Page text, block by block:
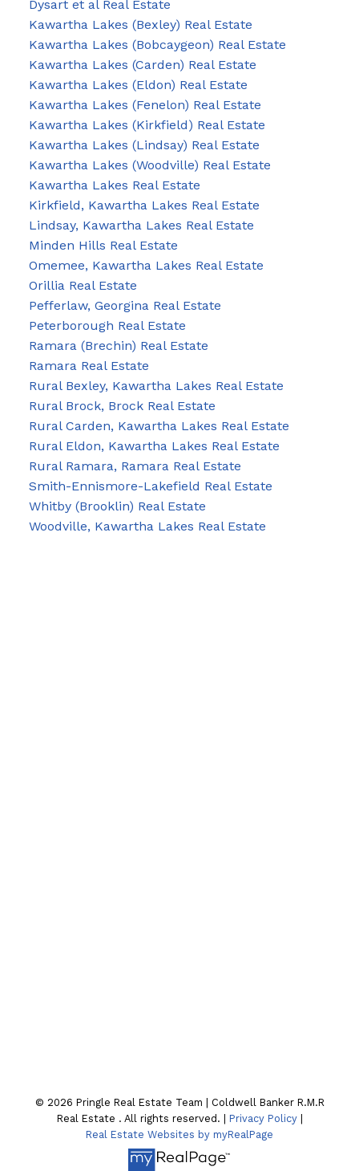
Dysart et al Real Estate
Kawartha Lakes (Bexley) Real Estate
Kawartha Lakes (Bobcaygeon) Real Estate
Kawartha Lakes (Carden) Real Estate
Kawartha Lakes (Eldon) Real Estate
Kawartha Lakes (Fenelon) Real Estate
Kawartha Lakes (Kirkfield) Real Estate
Kawartha Lakes (Lindsay) Real Estate
Kawartha Lakes (Woodville) Real Estate
Kawartha Lakes Real Estate
Kirkfield, Kawartha Lakes Real Estate
Lindsay, Kawartha Lakes Real Estate
Minden Hills Real Estate
Omemee, Kawartha Lakes Real Estate
Orillia Real Estate
Pefferlaw, Georgina Real Estate
Peterborough Real Estate
Ramara (Brechin) Real Estate
Ramara Real Estate
Rural Bexley, Kawartha Lakes Real Estate
Rural Brock, Brock Real Estate
Rural Carden, Kawartha Lakes Real Estate
Rural Eldon, Kawartha Lakes Real Estate
Rural Ramara, Ramara Real Estate
Smith-Ennismore-Lakefield Real Estate
Whitby (Brooklin) Real Estate
Woodville, Kawartha Lakes Real Estate
© 2026 Pringle Real Estate Team | Coldwell Banker R.M.R
Real Estate . All rights reserved. | Privacy Policy|
Real Estate Websites by myRealPage